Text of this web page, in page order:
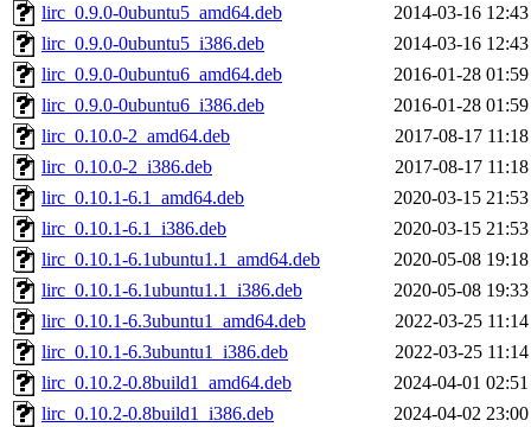
lirc_0.9.0-0ubuntu5_amd64.deb
2014-03-16 12:43
lirc_0.9.0-0ubuntu5_i386.deb
2014-03-16 12:43
lirc_0.9.0-0ubuntu6_amd64.deb
2016-01-28 01:59
lirc_0.9.0-0ubuntu6_i386.deb
2016-01-28 01:59
lirc_0.10.0-2_amd64.deb
2017-08-17 11:18
lirc_0.10.0-2_i386.deb
2017-08-17 11:18
lirc_0.10.1-6.1_amd64.deb
2020-03-15 21:53
lirc_0.10.1-6.1_i386.deb
2020-03-15 21:53
lirc_0.10.1-6.1ubuntu1.1_amd64.deb
2020-05-08 19:18
lirc_0.10.1-6.1ubuntu1.1_i386.deb
2020-05-08 19:33
lirc_0.10.1-6.3ubuntu1_amd64.deb
2022-03-25 11:14
lirc_0.10.1-6.3ubuntu1_i386.deb
2022-03-25 11:14
lirc_0.10.2-0.8build1_amd64.deb
2024-04-01 02:51
lirc_0.10.2-0.8build1_i386.deb
2024-04-02 23:00